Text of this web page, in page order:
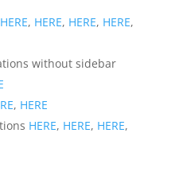
HERE, HERE, HERE, HERE,
without sidebar
, HERE
HERE, HERE, HERE,